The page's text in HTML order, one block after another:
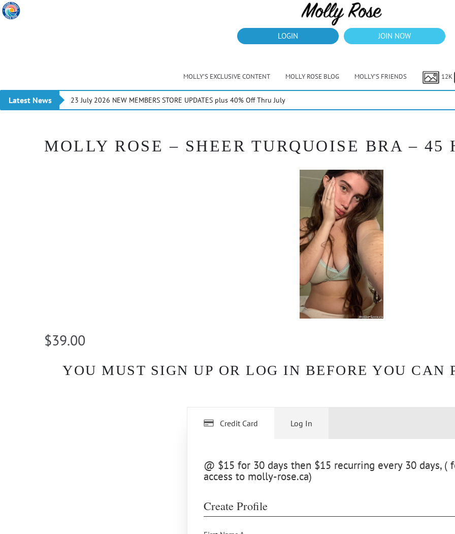
LOGIN JOIN NOW
MOLLY’S EXCLUSIVE CONTENT MOLLY ROSE BLOG MOLLY’S FRIENDS 12K
Latest News 23 July 2026 NEW MEMBERS STORE UPDATES plus 40% Off Thru July
MOLLY ROSE – SHEER TURQUOISE BRA – 45
$39.00
YOU MUST SIGN UP OR LOG IN BEFORE YOU CAN
Credit Card
@ $15 for 30 days then $15 recurring every 30 days, (
access to molly-rose.ca)
Create Profile
Log In